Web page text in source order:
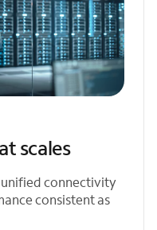
scales
unified connectivity
consistent as